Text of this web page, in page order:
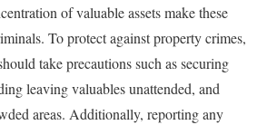
of valuable assets make these
To protect against property crimes,
take precautions such as securing
leaving valuables unattended, and
areas. Additionally, reporting any